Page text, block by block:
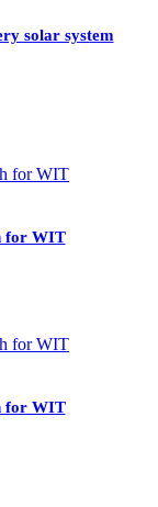
solar system
for WIT
for WIT